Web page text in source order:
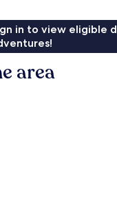
in to view eligible
area